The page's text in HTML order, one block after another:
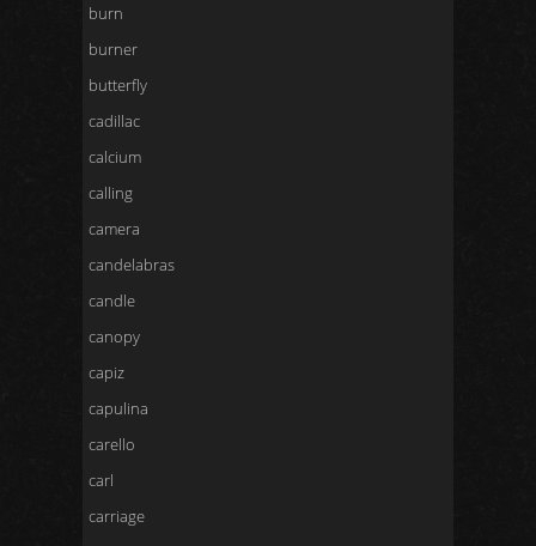
burn
burner
butterfly
cadillac
calcium
calling
camera
candelabras
candle
canopy
capiz
capulina
carello
carl
carriage